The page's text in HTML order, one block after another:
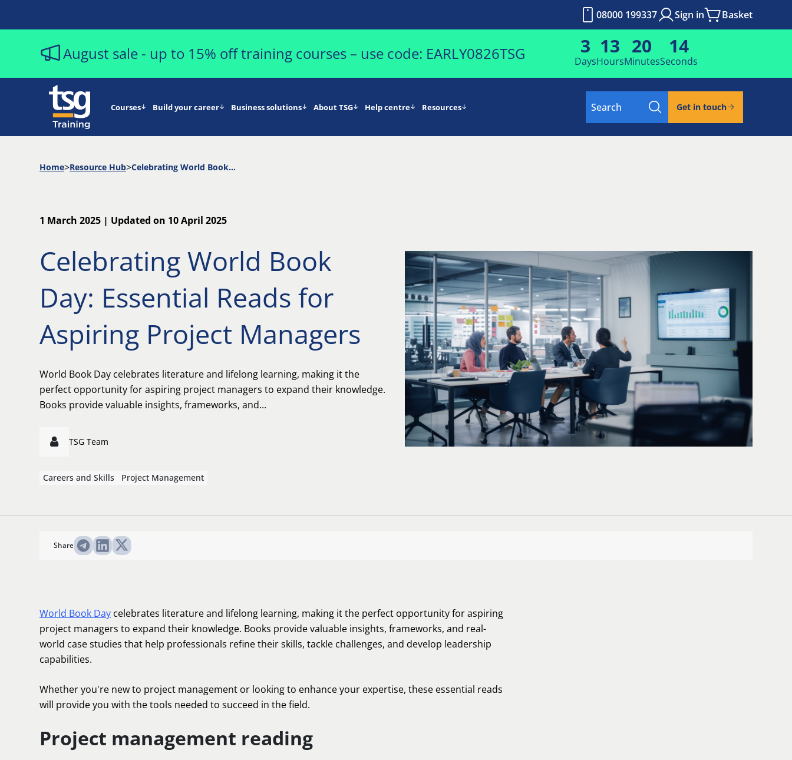
August sale - up to 15% off training courses – use code: EARLY0826TSG 3
Days
13
Hours
20
Minutes
13
Seconds
08000 199337 Sign in Basket
Courses Build your career Business solutions About TSG Help centre Resources Search Get in touch
Home Resource Hub Celebrating World Book Day: Essential Reads for Aspiring Project Managers
1 March 2025 | Updated on 10 April 2025
Celebrating World Book
Day: Essential Reads for
Aspiring Project Managers
World Book Day celebrates literature and lifelong learning, making it the
perfect opportunity for aspiring project managers to expand their knowledge.
Books provide valuable insights, frameworks, and...
TSG Team
Careers and Skills Project Management
Share
World Book Day celebrates literature and lifelong learning, making it the perfect opportunity for aspiring
project managers to expand their knowledge. Books provide valuable insights, frameworks, and real-
world case studies that help professionals refine their skills, tackle challenges, and develop leadership
capabilities.
Whether you're new to project management or looking to enhance your expertise, these essential reads
will provide you with the tools needed to succeed in the field.
Project management reading